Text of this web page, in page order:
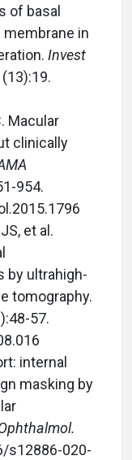
of basal
membrane in
Invest
Macular
clinically
954.
et al.
by ultrahigh-
tomography.
57.
internal
masking by
s12886-020-